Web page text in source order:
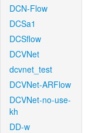
DCN-Flow
DCSa1
DCSflow
DCVNet
dcvnet_test
DCVNet-ARFlow
DCVNet-no-use-
kh
DD-w